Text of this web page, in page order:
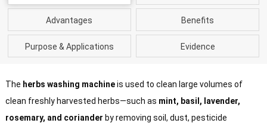
Advantages Benefits
Purpose & Applications Evidence
The herbs washing machineis used to clean large volumes of
clean freshly harvested herbs—such as mint, basil, lavender,
rosemary, and coriander by removing soil, dust, pesticide